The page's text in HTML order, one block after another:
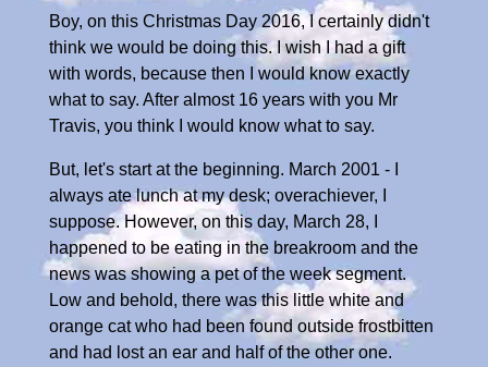
Boy, on this Christmas Day 2016, I certainly didn't
think we would be doing this. I wish I had a gift
with words, because then I would know exactly
what to say. After almost 16 years with you Mr
Travis, you think I would know what to say.
But, let's start at the beginning. March 2001 - I
always ate lunch at my desk; overachiever, I
suppose. However, on this day, March 28, I
happened to be eating in the breakroom and the
news was showing a pet of the week segment.
Low and behold, there was this little white and
orange cat who had been found outside frostbitten
and had lost an ear and half of the other one.